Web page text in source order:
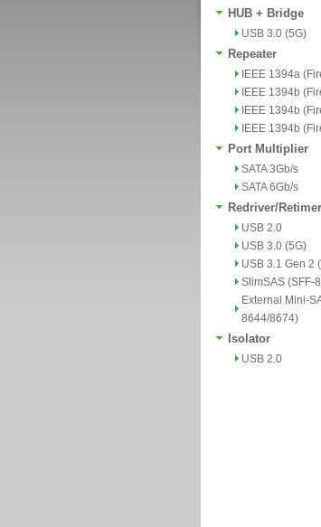
HUB + Bridge
USB 3.0 (5G)
Repeater
IEEE 1394a
IEEE 1394b
IEEE 1394b
IEEE 1394b
Port Multiplier
SATA 3Gb/s
SATA 6Gb/s
Redriver/Retimer
USB 2.0
USB 3.0 (5G)
USB 3.1 Gen 2
SlimSAS (SFF-
External Mini-
8644/8674)
Isolator
USB 2.0